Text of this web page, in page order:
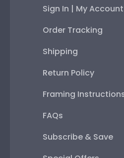
Sign In | My Account
Order Tracking
Shipping
Return Policy
Framing
FAQs
Subscribe & Save